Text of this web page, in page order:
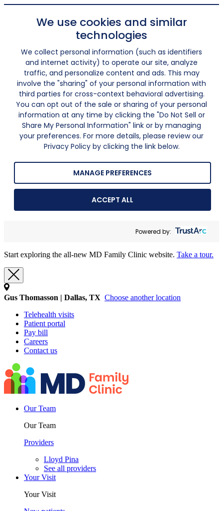
We use cookies and similar
technologies
We collect personal information (such as identifiers
and internet activity) to operate our site, analyze
traffic, and personalize content and ads. This may
involve the "sharing" of your personal information with
third parties for cross-context behavioral advertising.
You can opt out of the sale or sharing of your personal
information at any time by clicking the "Do Not Sell or
Share My Personal Information" link or by managing
your preferences. For more details, please review our
Privacy Policy by clicking the link below.
MANAGE PREFERENCES
ACCEPT ALL
Powered by:
Start exploring the all-new MD Family Clinic website. Take a tour.
Gus Thomasson | Dallas, TX Choose another location
Telehealth visits
Patient portal
Pay bill
Careers
Contact us
Our Team
Our Team
Providers
Lloyd Pina
See all providers
Your Visit
Your Visit